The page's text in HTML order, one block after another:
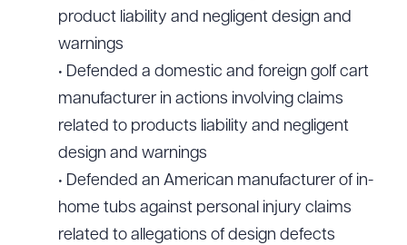
product liability and negligent design and
warnings
• Defended a domestic and foreign golf cart
manufacturer in actions involving claims
related to products liability and negligent
design and warnings
• Defended an American manufacturer of in-
home tubs against personal injury claims
related to allegations of design defects